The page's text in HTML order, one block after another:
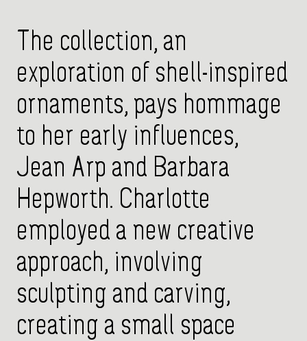
The collection, an
exploration of shell-inspired
ornaments, pays hommage
to her early influences,
Jean Arp and Barbara
Hepworth. Charlotte
employed a new creative
approach, involving
sculpting and carving,
creating a small space